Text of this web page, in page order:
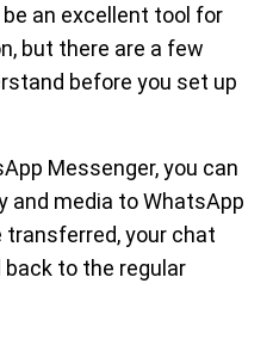
an excellent tool for
but there are a few
before you set up
Messenger, you can
and media to WhatsApp
transferred, your chat
to the regular